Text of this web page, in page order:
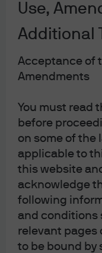
Use,
Additional
Acceptance of
Amendments
You must read
before
on some of the
applicable to
this website
acknowledge
following
and conditions
relevant pages
to be bound by
A closer look under
helps to track how
fuel companies
commodity prices,
than 40% over the
energy sector were
Performance
sector was more
start of the year as
turnaround that
Strategies linked to
more, with several
than 40% in 2022
bond yields (
Exhibit 17